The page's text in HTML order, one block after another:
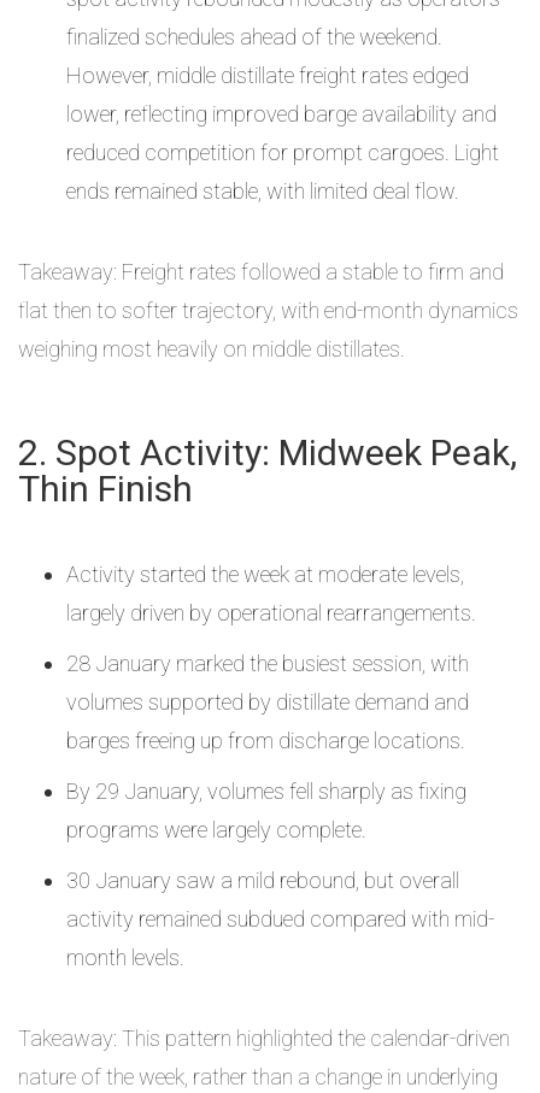
finalized schedules ahead of the weekend.
However, middle distillate freight rates edged
lower, reflecting improved barge availability and
reduced competition for prompt cargoes. Light
ends remained stable, with limited deal flow.
Takeaway: Freight rates followed a stable to firm and
flat then to softer trajectory, with end-month dynamics
weighing most heavily on middle distillates.
2. Spot Activity: Midweek Peak,
Thin Finish
Activity started the week at moderate levels,
largely driven by operational rearrangements.
28 January marked the busiest session, with
volumes supported by distillate demand and
barges freeing up from discharge locations.
By 29 January, volumes fell sharply as fixing
programs were largely complete.
30 January saw a mild rebound, but overall
activity remained subdued compared with mid-
month levels.
Takeaway: This pattern highlighted the calendar-driven
nature of the week, rather than a change in underlying